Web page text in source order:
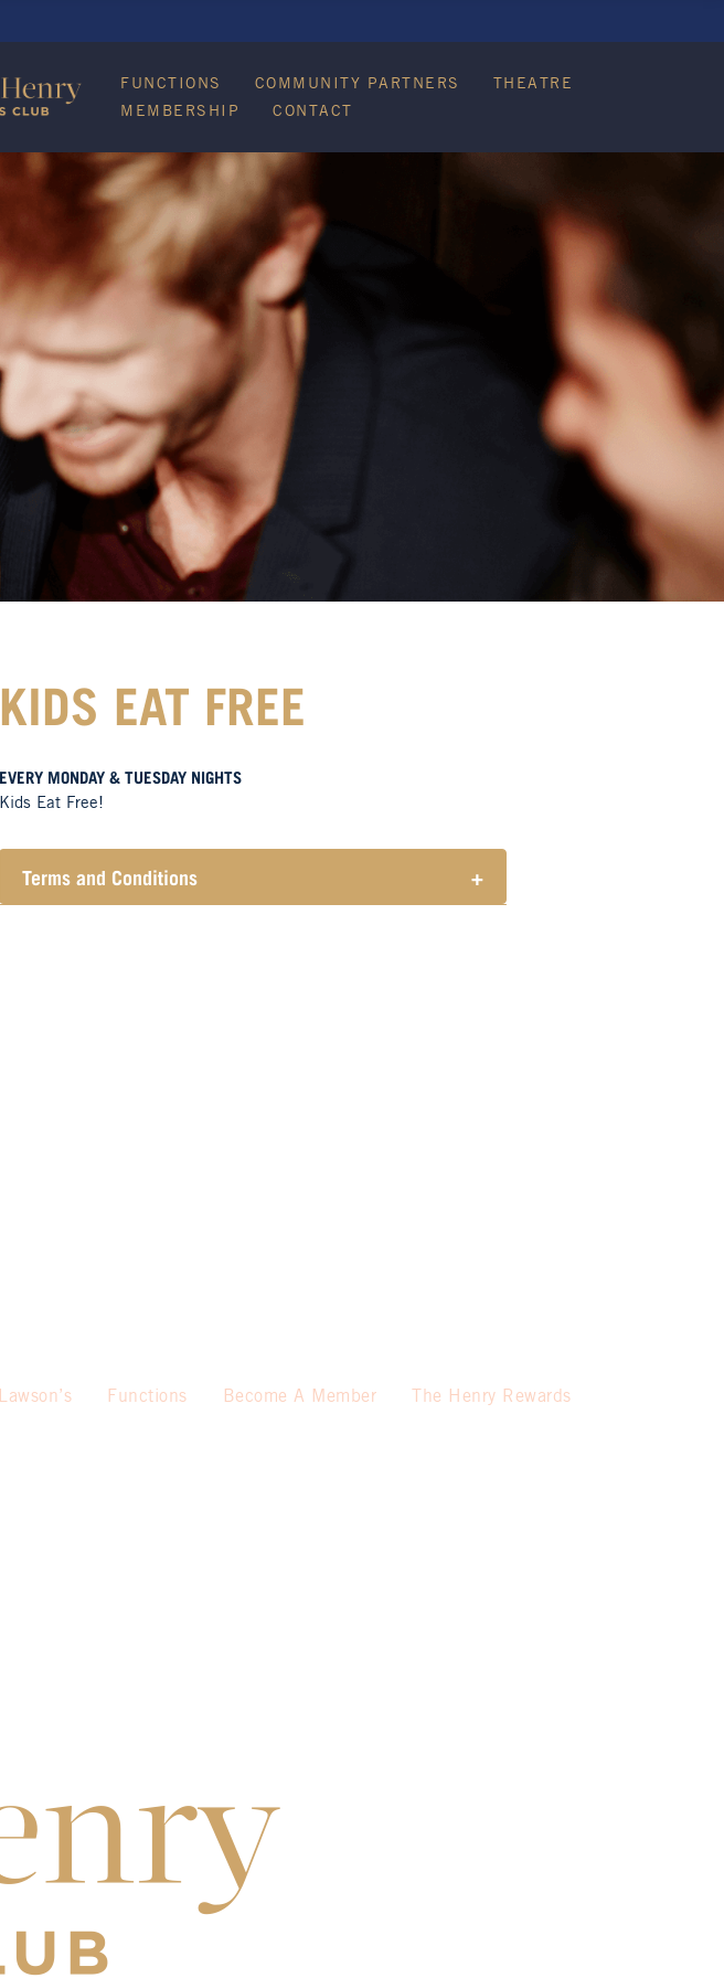
FUNCTIONS COMMUNITY PARTNERS
THEATRE
MEMBERSHIP
CONTACT
KIDS EAT FREE
EVERY MONDAY & TUESDAY NIGHTS
Kids Eat Free!
Terms and Conditions +
Lawson’s Functions Become A Member The Henry Rewards